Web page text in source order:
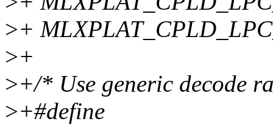
>+
>+
>+/* Use generic decode
>+#define